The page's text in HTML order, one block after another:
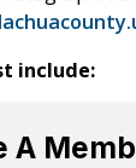
include:
A